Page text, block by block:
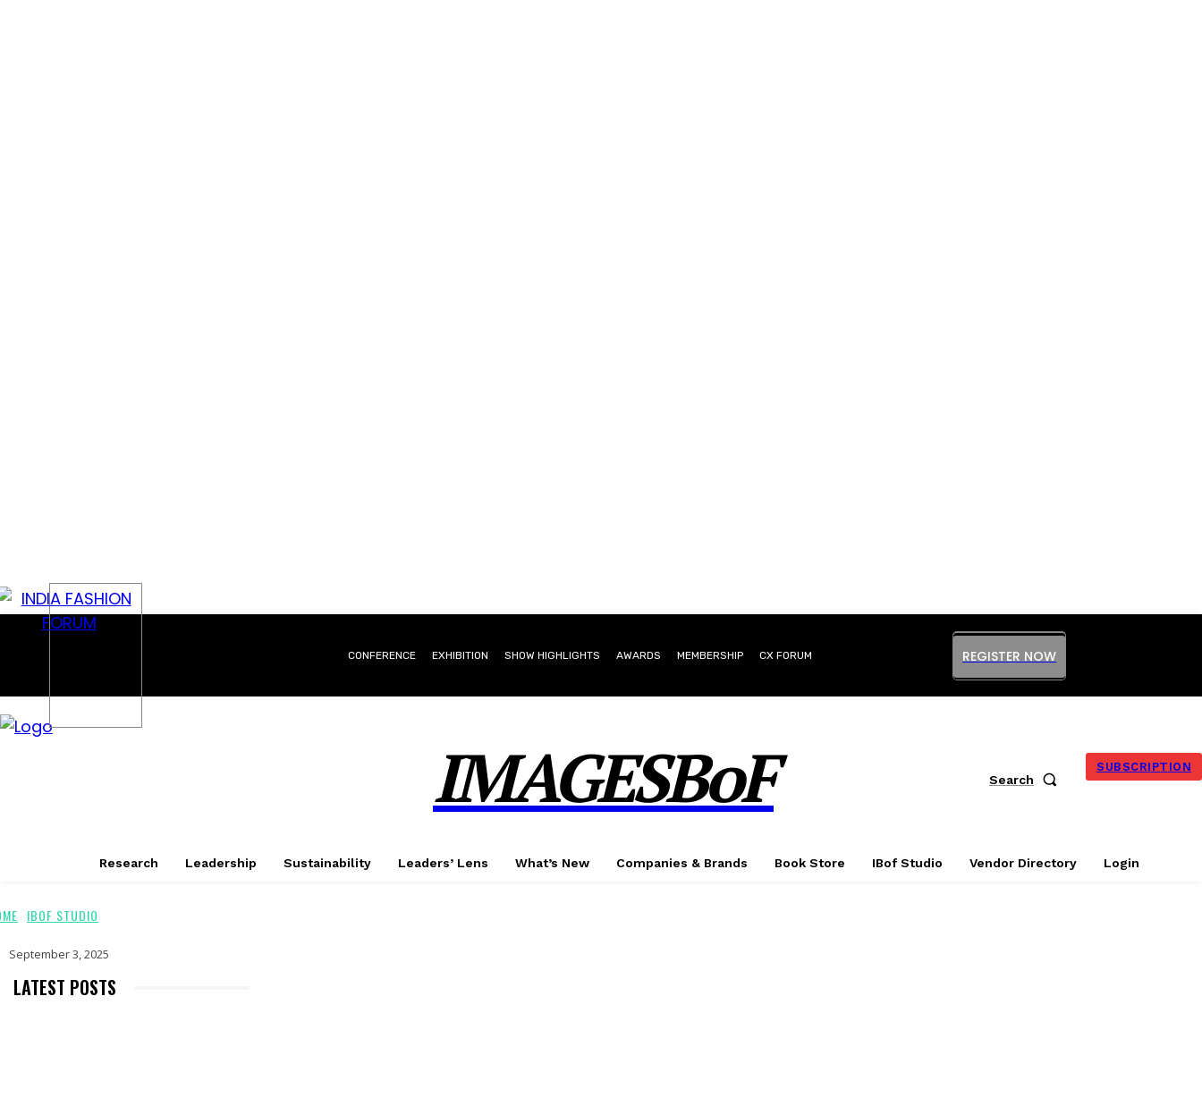
CONFERENCE EXHIBITION SHOW HIGHLIGHTS AWARDS MEMBERSHIP CX FORUM REGISTER NOW
IMAGESBoF Search
SUBSCRIPTION
Research Leadership Sustainability Leaders’ Lens What’s New Companies & Brands Book Store IBof Studio Vendor Directory Login
IBOF STUDIO
September 3, 2025
LATEST POSTS